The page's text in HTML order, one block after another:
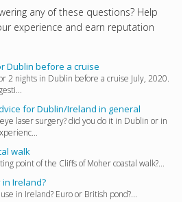
any of these questions? Help
experience and earn reputation
Dublin before a cruise
2 nights in Dublin before a cruise July, 2020.
for Dublin/Ireland in general
laser surgery? did you do it in Dublin or in
walk
point of the Cliffs of Moher coastal walk?...
Ireland?
in Ireland? Euro or British pond?...